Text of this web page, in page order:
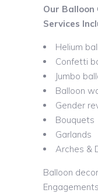
Our
Services
Helium
Confetti
Jumbo
Balloon
Gender
Bouquets
Garlands
Arches &
Balloon